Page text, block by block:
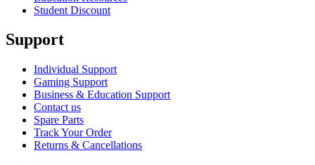
Student Discount
Support
Individual Support
Gaming Support
Business & Education Support
Contact us
Spare Parts
Track Your Order
Returns & Cancellations